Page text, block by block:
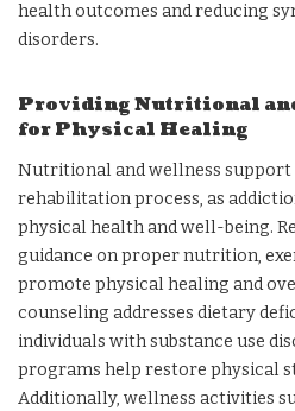
health outcomes and reducing
disorders.
Providing Nutritional
for Physical Healing
Nutritional and wellness
rehabilitation process, as
physical health and well-being.
guidance on proper nutrition,
promote physical healing and
counseling addresses dietary
individuals with substance use
programs help restore physical
Additionally, wellness activities